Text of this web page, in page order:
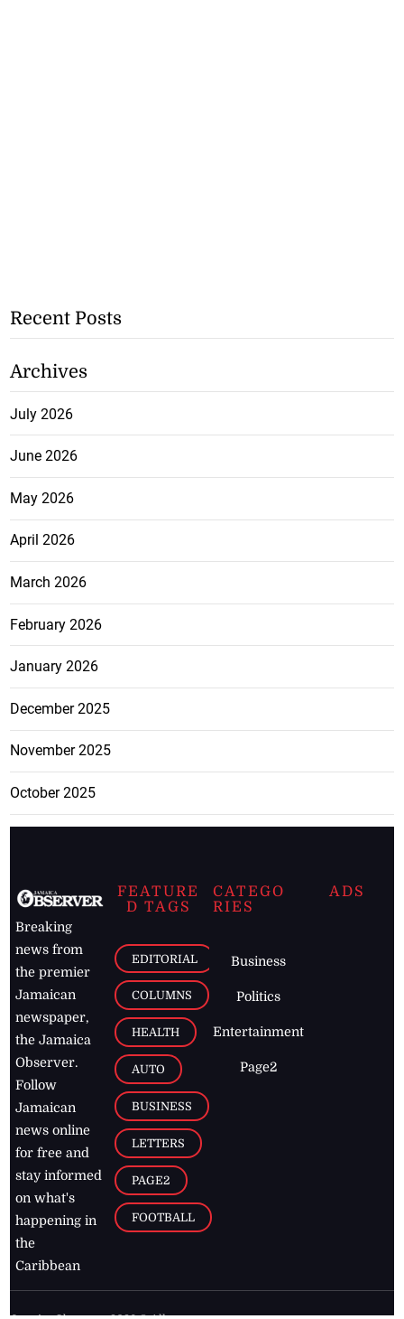
Recent Posts
Archives
July 2026
June 2026
May 2026
April 2026
March 2026
February 2026
January 2026
December 2025
November 2025
October 2025
Breaking
news from
the premier
Jamaican
newspaper,
the Jamaica
Observer.
Follow
Jamaican
news online
for free and
stay informed
on what's
happening in
the
Caribbean
FEATURE
D TAGS
EDITORIAL
COLUMNS
HEALTH
AUTO
BUSINESS
LETTERS
PAGE2
FOOTBALL
CATEGO
RIES
Business
Politics
Entertainment
Page2
ADS